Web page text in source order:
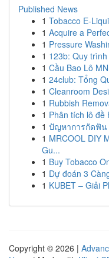
Published News
1 Tobacco E-
1 Acquire a
1 Pressure
1 123b: Quy
1 Cầu Bao Lô
1 24club: Tổng
1 Cleanroom
1 Rubbish
1 Phân tích lô đề
1 ปัญหาการกัดฟัน
1 MRCOOL DIY
Gu...
1 Buy Tobacco
1 Dự đoán 3
1 KUBET – Giải
Copyright © 2026 |